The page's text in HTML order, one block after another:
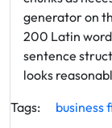
generator on
200 Latin
sentence
looks
Tags:
business